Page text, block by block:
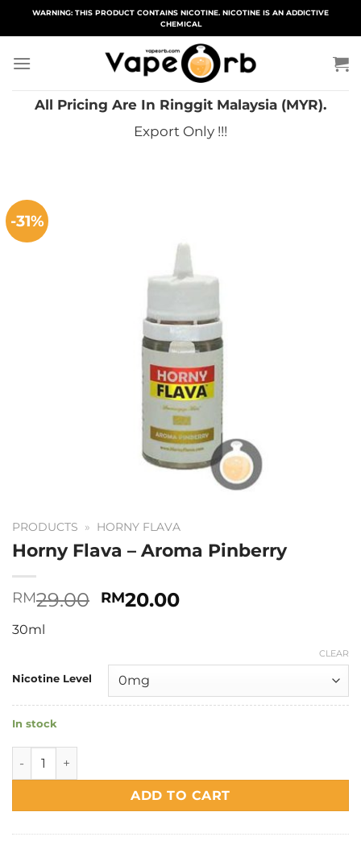
WARNING: THIS PRODUCT CONTAINS NICOTINE. NICOTINE IS AN ADDICTIVE
CHEMICAL
All Pricing Are In Ringgit Malaysia (MYR).
Export Only !!!
-31%
PRODUCTS » HORNY FLAVA
Horny Flava – Aroma Pinberry
RM29.00 Original
RM20.00Current
30ml
Nicotine Level
CLEAR
In stock
Horny Flava - Aroma Pinberry quantity
ADD TO CART